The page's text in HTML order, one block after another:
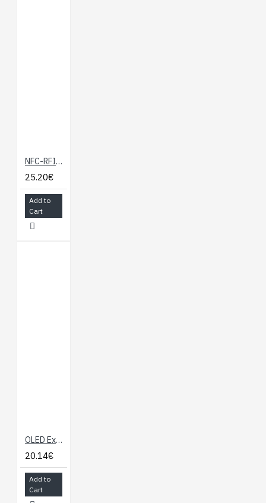
NFC-RFID Expansion Board for Onion Omega
25.20€
Add to
Cart
OLED Expansion Board for Onion Omega
20.14€
Add to
Cart